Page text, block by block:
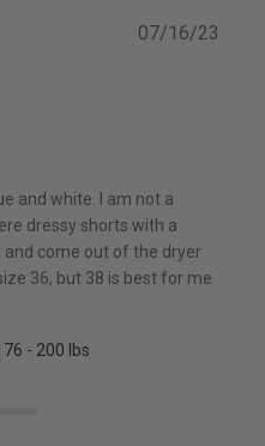
and white. I am not a
dressy shorts with a
come out of the dryer
36, but 38 is best for me
- 200 lbs
07/16/23